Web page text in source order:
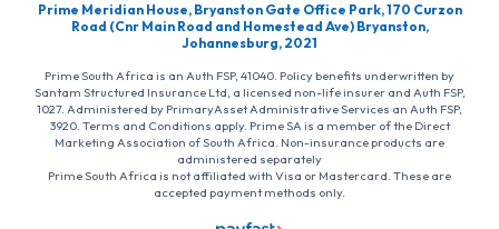
Prime Meridian House, Bryanston Gate Office Park, 170 Curzon
Road (Cnr Main Road and Homestead Ave) Bryanston,
Johannesburg, 2021
Prime South Africa is an Auth FSP, 41040. Policy benefits underwritten by
Santam Structured Insurance Ltd, a licensed non-life insurer and Auth FSP,
1027. Administered by PrimaryAsset Administrative Services an Auth FSP,
3920. Terms and Conditions apply. Prime SA is a member of the Direct
Marketing Association of South Africa. Non-insurance products are
administered separately
Prime South Africa is not affiliated with Visa or Mastercard. These are
accepted payment methods only.